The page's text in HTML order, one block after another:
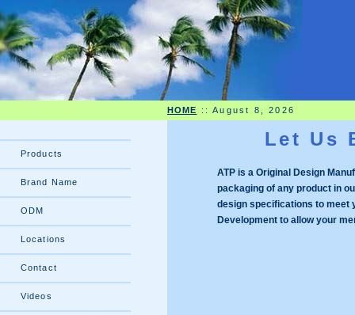
HOME ::August 8, 2026
Products
Brand Name
ODM
Locations
Contact
Videos
Let Us
ATP is a Original Design
packaging of any product in
design specifications to meet
Development to allow your